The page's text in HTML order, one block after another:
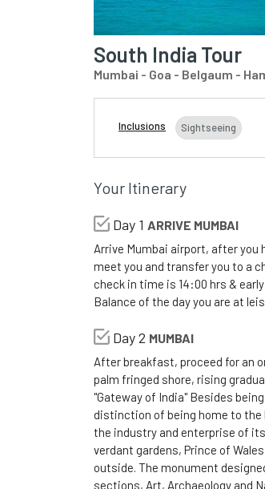
South India Tour
Mumbai - Goa - Belgaum -
Inclusions Sightseeing
Your Itinerary
Day 1 ARRIVE MUMBAI
Arrive Mumbai airport, after
meet you and transfer you to a
check in time is 14:00 hrs &
Balance of the day you are at
Day 2 MUMBAI
After breakfast, proceed for an
palm fringed shore, rising
"Gateway of India" Besides
distinction of being home to
the industry and enterprise of
verdant gardens, Prince of
outside. The monument
sections, Art, Archaeology and